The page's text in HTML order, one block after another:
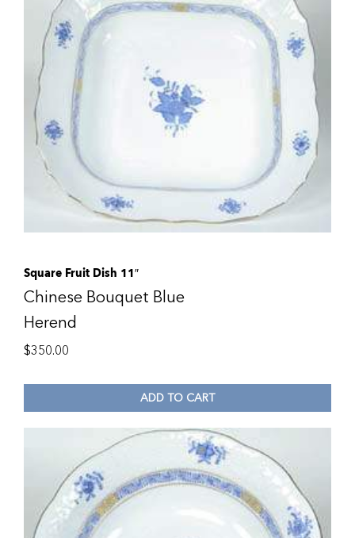
Square Fruit Dish 11″
Chinese Bouquet Blue
Herend
$350.00
ADD TO CART